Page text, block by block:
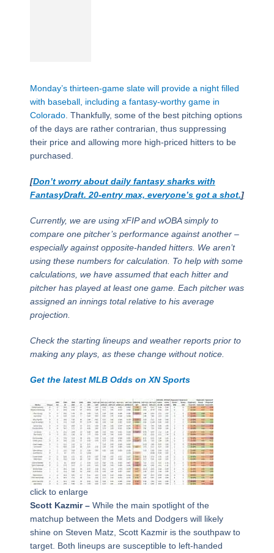
Monday’s thirteen-game slate will provide a night filled
with baseball, including a fantasy-worthy game in
Colorado. Thankfully, some of the best pitching options
of the days are rather contrarian, thus suppressing
their price and allowing more high-priced hitters to be
purchased.
[Don’t worry about daily fantasy sharks with
FantasyDraft. 20-entry max, everyone’s got a shot.]
Currently, we are using xFIP and wOBA simply to
compare one pitcher’s performance against another –
especially against opposite-handed hitters. We aren’t
using these numbers for calculation. To help with some
calculations, we have assumed that each hitter and
pitcher has played at least one game. Each pitcher was
assigned an innings total relative to his average
projection.
Check the starting lineups and weather reports prior to
making any plays, as these change without notice.
Get the latest MLB Odds on XN Sports
click to enlarge
Scott Kazmir – While the main spotlight of the
matchup between the Mets and Dodgers will likely
shine on Steven Matz, Scott Kazmir is the southpaw to
target. Both lineups are susceptible to left-handed